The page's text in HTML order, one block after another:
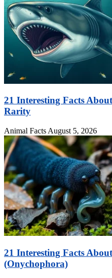
21 Interesting Facts
Rarity
Animal Facts August 5, 2026
21 Interesting Facts
(Onychophora)